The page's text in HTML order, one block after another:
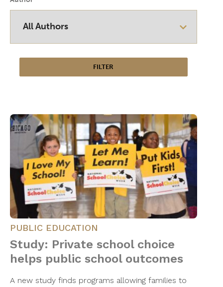
PUBLIC EDUCATION
Study: Private school choice
helps public school outcomes
A new study finds programs allowing families to